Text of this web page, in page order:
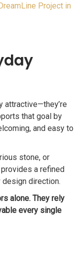
Project in
attractive—they’re
that goal by
and easy to
stone, or
a refined
direction.
alone. They rely
every single